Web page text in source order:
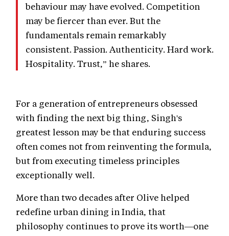
behaviour may have evolved. Competition
may be fiercer than ever. But the
fundamentals remain remarkably
consistent. Passion. Authenticity. Hard work.
Hospitality. Trust,” he shares.
For a generation of entrepreneurs obsessed
with finding the next big thing, Singh's
greatest lesson may be that enduring success
often comes not from reinventing the formula,
but from executing timeless principles
exceptionally well.
More than two decades after Olive helped
redefine urban dining in India, that
philosophy continues to prove its worth—one